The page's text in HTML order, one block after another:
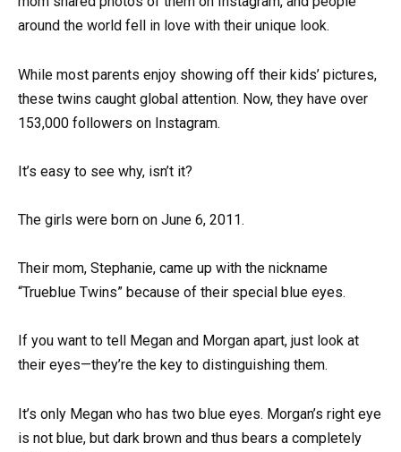
around the world fell in love with their unique look.
While most parents enjoy showing off their kids’ pictures,
these twins caught global attention. Now, they have over
153,000 followers on Instagram.
It’s easy to see why, isn’t it?
The girls were born on June 6, 2011.
Their mom, Stephanie, came up with the nickname
“Trueblue Twins” because of their special blue eyes.
If you want to tell Megan and Morgan apart, just look at
their eyes—they’re the key to distinguishing them.
It’s only Megan who has two blue eyes. Morgan’s right eye
is not blue, but dark brown and thus bears a completely